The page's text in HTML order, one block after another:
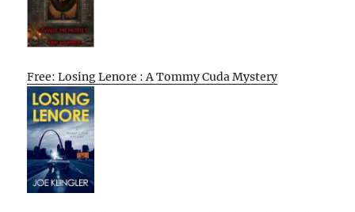
Free: Losing Lenore : A Tommy Cuda Mystery